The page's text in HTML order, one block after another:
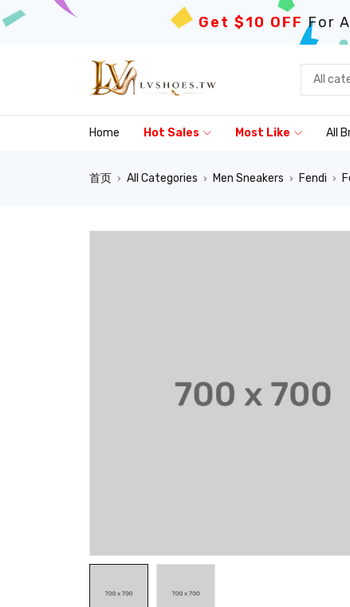
Get $10 OFF For
Home Hot Sales Most Like All
首页 › All Categories › Men Sneakers › Fendi ›